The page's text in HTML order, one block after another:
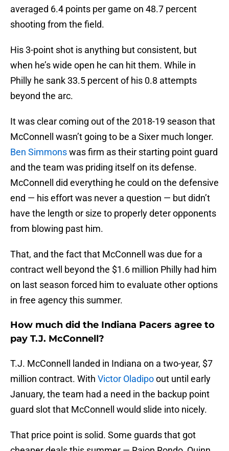
averaged 6.4 points per game on 48.7 percent
shooting from the field.
His 3-point shot is anything but consistent, but
when he’s wide open he can hit them. While in
Philly he sank 33.5 percent of his 0.8 attempts
beyond the arc.
It was clear coming out of the 2018-19 season that
McConnell wasn’t going to be a Sixer much longer.
Ben Simmonswas firm as their starting point guard
and the team was priding itself on its defense.
McConnell did everything he could on the defensive
end — his effort was never a question — but didn’t
have the length or size to properly deter opponents
from blowing past him.
That, and the fact that McConnell was due for a
contract well beyond the $1.6 million Philly had him
on last season forced him to evaluate other options
in free agency this summer.
How much did the Indiana Pacers agree to
pay T.J. McConnell?
T.J. McConnell landed in Indiana on a two-year, $7
million contract. With Victor Oladipoout until early
January, the team had a need in the backup point
guard slot that McConnell would slide into nicely.
That price point is solid. Some guards that got